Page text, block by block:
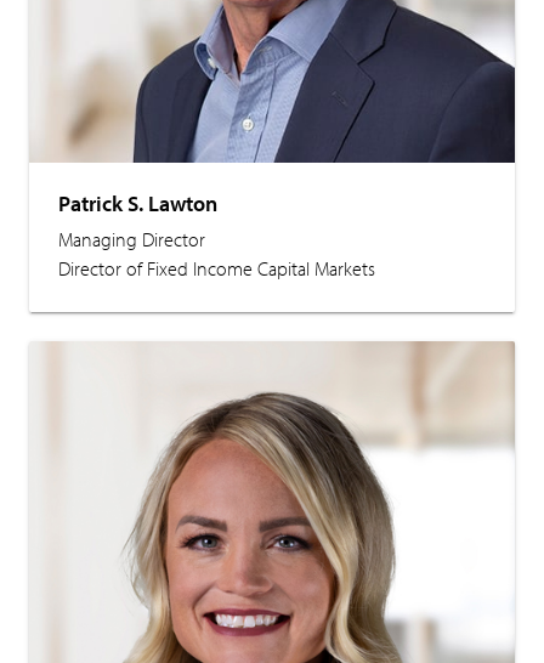
Patrick S. Lawton
Managing Director
Director of Fixed Income Capital Markets